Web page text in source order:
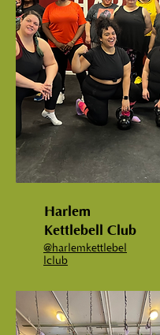
Harlem
Kettlebell Club
@harlemkettlebel
lclub